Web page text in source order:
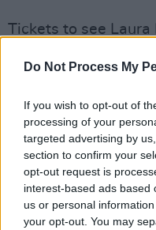
Do Not Process My
If you wish to opt-out of
processing of your
targeted advertising by
section to confirm your
opt-out request is
interest-based ads based
us or personal
your opt-out. You may
Tickets to see
only a tenner, so
to the Quays in
Get your tickets